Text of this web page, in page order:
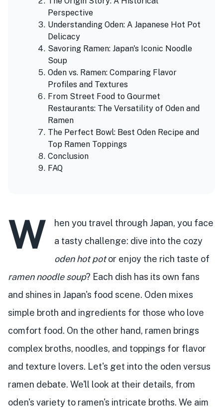
Perspective
Understanding Oden: A Japanese Hot Pot
Delicacy
Savoring Ramen: Japan's Iconic Noodle
Soup
Oden vs. Ramen: Comparing Flavor
Profiles and Textures
From Street Food to Gourmet
Restaurants: The Versatility of Oden and
Ramen
The Perfect Bowl: Best Oden Recipe and
Top Ramen Toppings
Conclusion
FAQ
W
hen you travel through Japan, you face
a tasty challenge: dive into the cozy
oden hot potor enjoy the rich taste of
ramen noodle soup? Each dish has its own fans
and shines in Japan's food scene. Oden mixes
simple broth and ingredients for those who love
comfort food. On the other hand, ramen brings
complex broths, noodles, and toppings for flavor
and texture lovers. Let's get into the oden versus
ramen debate. We'll look at their details, from
oden's variety to ramen's intricate broths. We aim